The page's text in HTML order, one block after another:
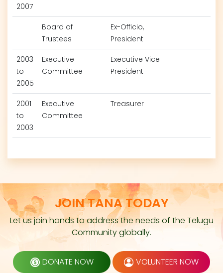
2007
Board of
Trustees
Ex-Officio,
President
2003
to
2005
Executive
Committee
Executive Vice
President
2001
to
2003
Executive
Committee
Treasurer
JOIN TANA TODAY
Let us join hands to address the needs of the Telugu
Community globally.
DONATE NOW VOLUNTEER NOW